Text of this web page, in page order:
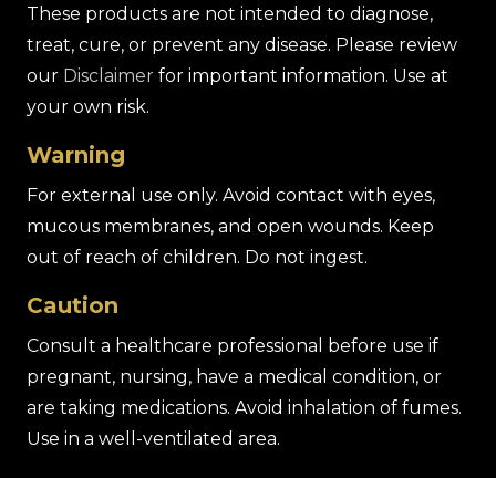
These products are not intended to diagnose,
treat, cure, or prevent any disease. Please review
our Disclaimer for important information. Use at
your own risk.
Warning
For external use only. Avoid contact with eyes,
mucous membranes, and open wounds. Keep
out of reach of children. Do not ingest.
Caution
Consult a healthcare professional before use if
pregnant, nursing, have a medical condition, or
are taking medications. Avoid inhalation of fumes.
Use in a well-ventilated area.